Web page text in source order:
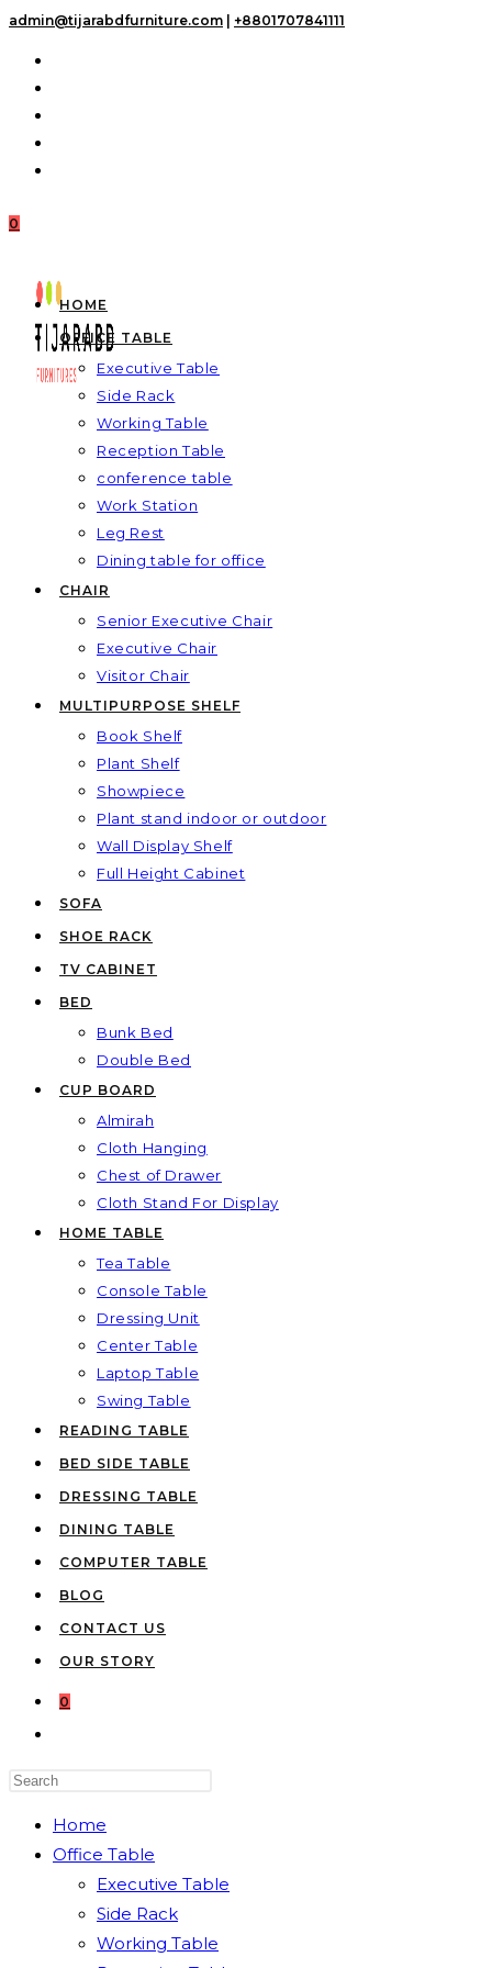
Skip
admin@tijarabdfurniture.com +8801707841111
0
HOME
OFFICE TABLE
Executive Table
Side Rack
Working Table
Reception Table
conference table
Work Station
Leg Rest
Dining table for office
CHAIR
Senior Executive Chair
Executive Chair
Visitor Chair
MULTIPURPOSE SHELF
Book Shelf
Plant Shelf
Showpiece
Plant stand indoor or outdoor
Wall Display Shelf
Full Height Cabinet
SOFA
SHOE RACK
TV CABINET
BED
Bunk Bed
Double Bed
CUP BOARD
Almirah
Cloth Hanging
Chest of Drawer
Cloth Stand For Display
HOME TABLE
Tea Table
Console Table
Dressing Unit
Center Table
Laptop Table
Swing Table
READING TABLE
BED SIDE TABLE
DRESSING TABLE
DINING TABLE
COMPUTER TABLE
BLOG
CONTACT US
OUR STORY
0
the
panel.
Home
Office Table
Executive Table
Side Rack
Working Table